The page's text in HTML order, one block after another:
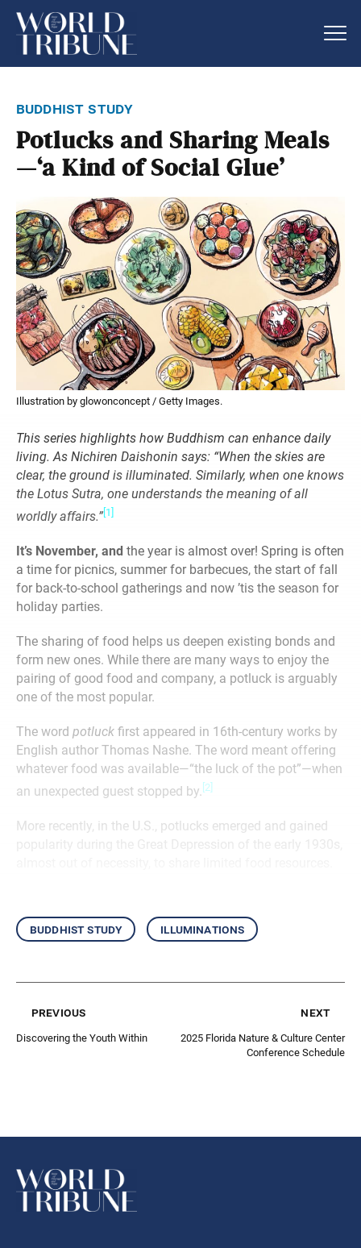
buddhist study
Potlucks and Sharing Meals
—‘a Kind of Social Glue’
Illustration by glowonconcept / Getty Images.
This series highlights how Buddhism can enhance daily
living. As Nichiren Daishonin says: “When the skies are
clear, the ground is illuminated. Similarly, when one knows
the Lotus Sutra, one understands the meaning of all
worldly affairs.”[1]
It’s November, and the year is almost over! Spring is often
a time for picnics, summer for barbecues, the start of fall
for back-to-school gatherings and now ’tis the season for
holiday parties.
The sharing of food helps us deepen existing bonds and
form new ones. While there are many ways to enjoy the
pairing of good food and company, a potluck is arguably
one of the most popular.
The word potluck first appeared in 16th-century works by
English author Thomas Nashe. The word meant offering
whatever food was available—“the luck of the pot”—when
an unexpected guest stopped by. [2]
More recently, in the U.S., potlucks emerged and gained
buddhist study illuminations
previous
Discovering the Youth Within
next
2025 Florida Nature & Culture Center
Conference Schedule